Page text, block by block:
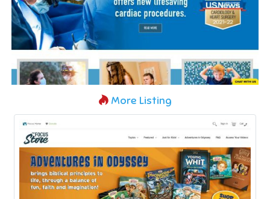
More Listing